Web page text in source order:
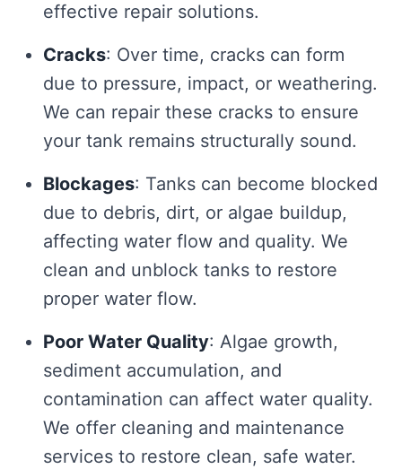
effective repair solutions.
Cracks: Over time, cracks can form
due to pressure, impact, or weathering.
We can repair these cracks to ensure
your tank remains structurally sound.
Blockages: Tanks can become blocked
due to debris, dirt, or algae buildup,
affecting water flow and quality. We
clean and unblock tanks to restore
proper water flow.
Poor Water Quality: Algae growth,
sediment accumulation, and
contamination can affect water quality.
We offer cleaning and maintenance
services to restore clean, safe water.